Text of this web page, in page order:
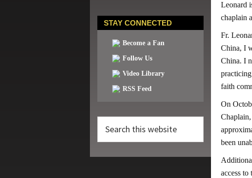
Leonard
chaplain
Fr.
China, I
China. I
faith
On
been
access
STAY CONNECTED
Become a Fan
Follow Us
Video Library
RSS Feed
this